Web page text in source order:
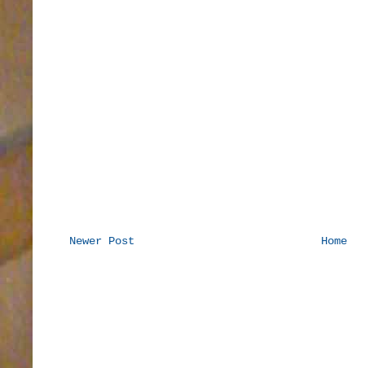
Newer Post Home